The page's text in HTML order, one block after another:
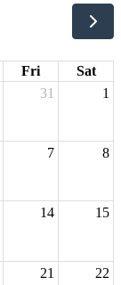
Fri
Sat
31 1
7 8
14 15
21 22